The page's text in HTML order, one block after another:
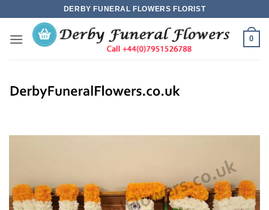
content
DERBY FUNERAL FLOWERS FLORIST
0